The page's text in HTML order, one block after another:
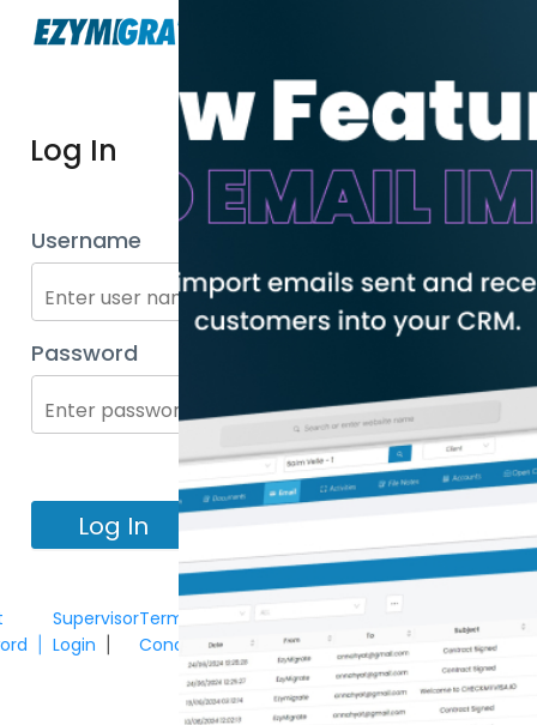
Log In
Username
Password
Log In
Supervisor
Login
Terms &
Conditions